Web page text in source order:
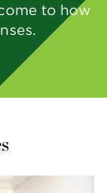
to how